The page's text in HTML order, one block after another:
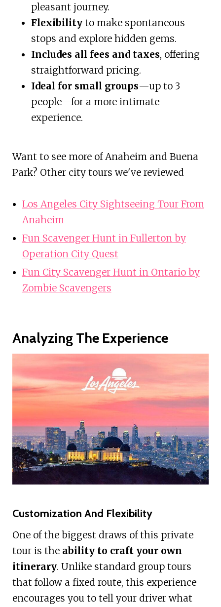
pleasant journey.
Flexibilityto make spontaneous
stops and explore hidden gems.
Includes all fees and taxes, offering
straightforward pricing.
Ideal for small groups—up to 3
people—for a more intimate
experience.
Want to see more of Anaheim and Buena
Park? Other city tours we've reviewed
Los Angeles City Sightseeing Tour From
Anaheim
Fun Scavenger Hunt in Fullerton by
Operation City Quest
Fun City Scavenger Hunt in Ontario by
Zombie Scavengers
Analyzing The Experience
Customization And Flexibility
One of the biggest draws of this private
tour is the ability to craft your own
itinerary. Unlike standard group tours
that follow a fixed route, this experience
encourages you to tell your driver what